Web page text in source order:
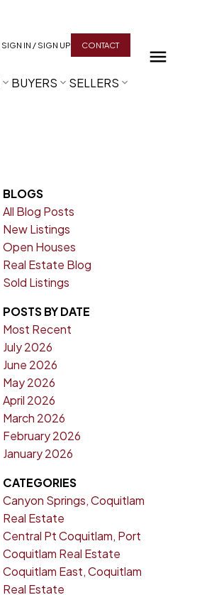
SIGN IN / SIGN UP CONTACT
BUYERS SELLERS
BLOGS
All Blog Posts
New Listings
Open Houses
Real Estate Blog
Sold Listings
POSTS BY DATE
Most Recent
July 2026
June 2026
May 2026
April 2026
March 2026
February 2026
January 2026
CATEGORIES
Canyon Springs, Coquitlam
Real Estate
Central Pt Coquitlam, Port
Coquitlam Real Estate
Coquitlam East, Coquitlam
Real Estate